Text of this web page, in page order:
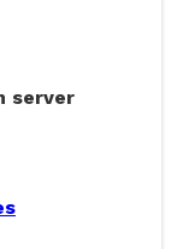
server